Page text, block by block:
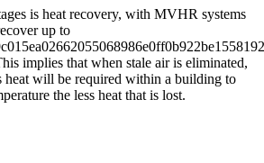
is heat recovery, with MVHR systems
up to
implies that when stale air is eliminated,
heat will be required within a building to
the less heat that is lost.